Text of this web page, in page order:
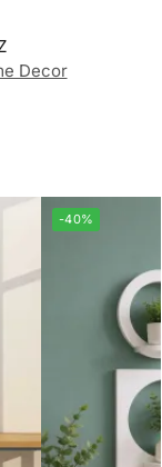
Decor
-40%